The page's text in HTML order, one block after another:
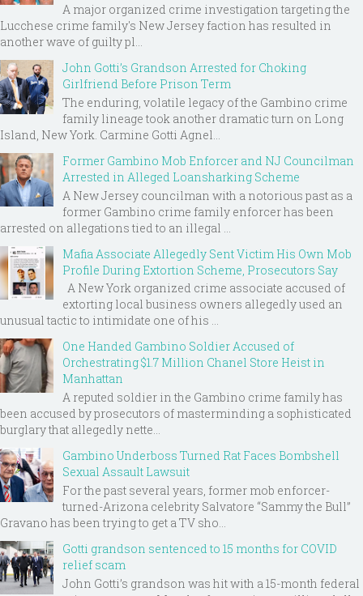
A major organized crime investigation targeting the
Lucchese crime family's New Jersey faction has resulted in
another wave of guilty pl...
John Gotti’s Grandson Arrested for Choking
Girlfriend Before Prison Term
The enduring, volatile legacy of the Gambino crime
family lineage took another dramatic turn on Long
Island, New York. Carmine Gotti Agnel...
Former Gambino Mob Enforcer and NJ Councilman
Arrested in Alleged Loansharking Scheme
A New Jersey councilman with a notorious past as a
former Gambino crime family enforcer has been
arrested on allegations tied to an illegal ...
Mafia Associate Allegedly Sent Victim His Own Mob
Profile During Extortion Scheme, Prosecutors Say
A New York organized crime associate accused of
extorting local business owners allegedly used an
unusual tactic to intimidate one of his ...
One Handed Gambino Soldier Accused of
Orchestrating $1.7 Million Chanel Store Heist in
Manhattan
A reputed soldier in the Gambino crime family has
been accused by prosecutors of masterminding a sophisticated
burglary that allegedly nette...
Gambino Underboss Turned Rat Faces Bombshell
Sexual Assault Lawsuit
For the past several years, former mob enforcer-
turned-Arizona celebrity Salvatore “Sammy the Bull”
Gravano has been trying to get a TV sho...
Gotti grandson sentenced to 15 months for COVID
relief scam
John Gotti’s grandson was hit with a 15-month federal